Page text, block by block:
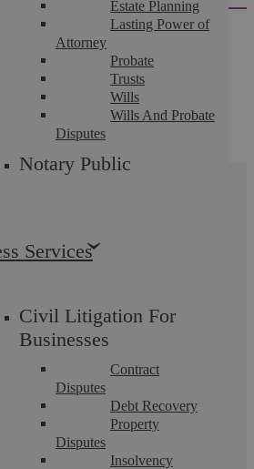
Estate Planning
Lasting Power of
Attorney
Probate
Trusts
Wills
Wills And Probate
Disputes
Notary Public
Services
Civil Litigation For
Businesses
Contract
Disputes
Debt Recovery
Property
Disputes
Insolvency
that guide you.
as good as the people who work
illustrate the breadth of
across Coventry and
below to meet our dedicated